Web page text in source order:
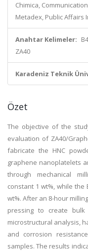
Chimica,
Metadex, Public Affairs
Anahtar Kelimeler:
ZA40
Karadeniz Teknik
Özet
The objective of the
evaluation of ZA40/
fabricate the HNC
graphene nanoplatelets
through mechanical
constant 1 wt%, while the
wt%. After an 8-hour
pressing to create bulk
microstructural analysis,
and corrosion
samples. The results